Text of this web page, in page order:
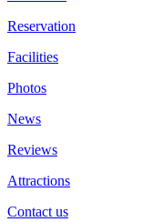
Reservation
Facilities
Photos
News
Reviews
Attractions
Contact us